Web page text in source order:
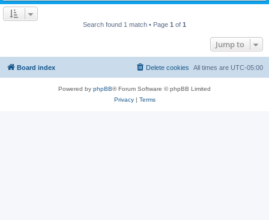
Search found 1 match • Page 1 of 1
Jump to
Board index All times are UTC-05:00
Delete cookies
Powered by phpBB® Forum Software © phpBB Limited
Privacy| Terms